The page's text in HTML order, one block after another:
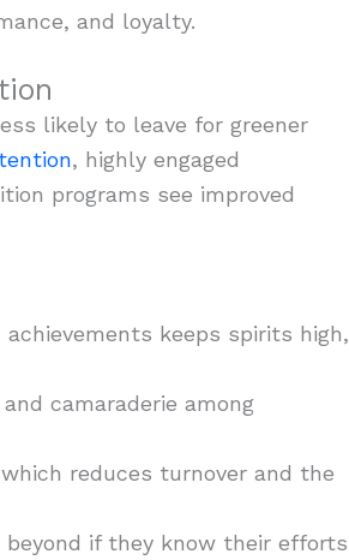
and loyalty.
likely to leave for greener
, highly engaged
programs see improved
keeps spirits high,
camaraderie among
reduces turnover and the
beyond if they know their efforts